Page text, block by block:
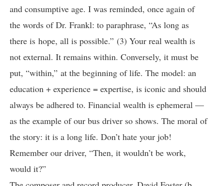
and consumptive age. I was reminded, once again of
the words of Dr. Frankl: to paraphrase, “As long as
there is hope, all is possible.” (3) Your real wealth is
not external. It remains within. Conversely, it must be
put, “within,” at the beginning of life. The model: an
education + experience = expertise, is iconic and should
always be adhered to. Financial wealth is ephemeral —
as the example of our bus driver so shows. The moral of
the story: it is a long life. Don’t hate your job!
Remember our driver, “Then, it wouldn’t be work,
would it?”